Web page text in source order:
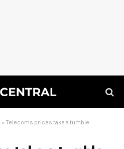
» Telecoms prices take a tumble